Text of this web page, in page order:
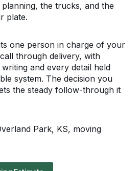
the trucks, and the
plate.
one person in charge of your
through delivery, with
and every detail held
system. The decision you
the steady follow-through it
Park, KS, moving